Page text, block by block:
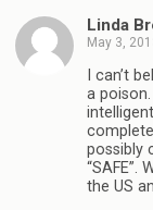
Linda
May 3,
I can’t
a
complete
possibly
“SAFE”.
the US